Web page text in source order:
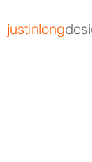
justinlong